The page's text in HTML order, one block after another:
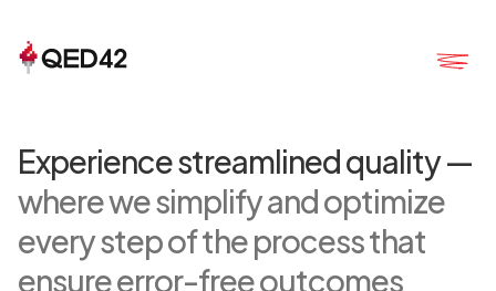
Experience streamlined quality —
where we simplify and optimize
every step of the process that
ensure error-free outcomes